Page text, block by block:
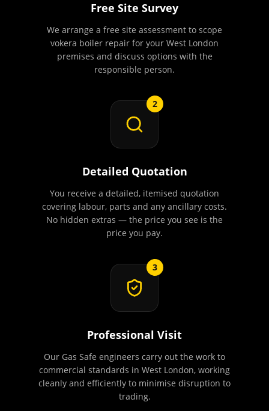
Free Site Survey
We arrange a free site assessment to scope
vokera boiler repair for your West London
premises and discuss options with the
responsible person.
2
Detailed Quotation
You receive a detailed, itemised quotation
covering labour, parts and any ancillary costs.
No hidden extras — the price you see is the
price you pay.
3
Professional Visit
Our Gas Safe engineers carry out the work to
commercial standards in West London, working
cleanly and efficiently to minimise disruption to
trading.